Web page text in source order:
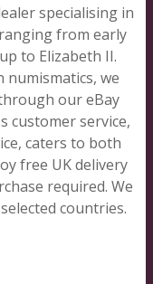
specialising in
from early
to Elizabeth II.
numismatics, we
our eBay
customer service,
caters to both
free UK delivery
required. We
countries.